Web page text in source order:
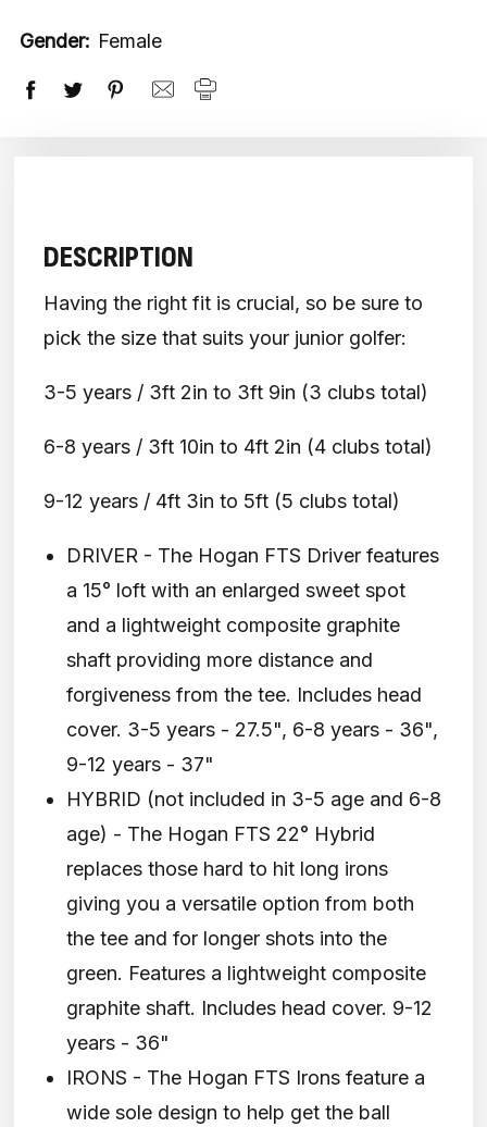
Gender: Female
DESCRIPTION
Having the right fit is crucial, so be sure to
pick the size that suits your junior golfer:
3-5 years / 3ft 2in to 3ft 9in (3 clubs total)
6-8 years / 3ft 10in to 4ft 2in (4 clubs total)
9-12 years / 4ft 3in to 5ft (5 clubs total)
DRIVER - The Hogan FTS Driver features
a 15° loft with an enlarged sweet spot
and a lightweight composite graphite
shaft providing more distance and
forgiveness from the tee. Includes head
cover. 3-5 years - 27.5", 6-8 years - 36",
9-12 years - 37"
HYBRID (not included in 3-5 age and 6-8
age) - The Hogan FTS 22° Hybrid
replaces those hard to hit long irons
giving you a versatile option from both
the tee and for longer shots into the
green. Features a lightweight composite
graphite shaft. Includes head cover. 9-12
years - 36"
IRONS - The Hogan FTS Irons feature a
wide sole design to help get the ball